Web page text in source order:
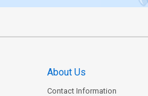
About Us
Contact Information